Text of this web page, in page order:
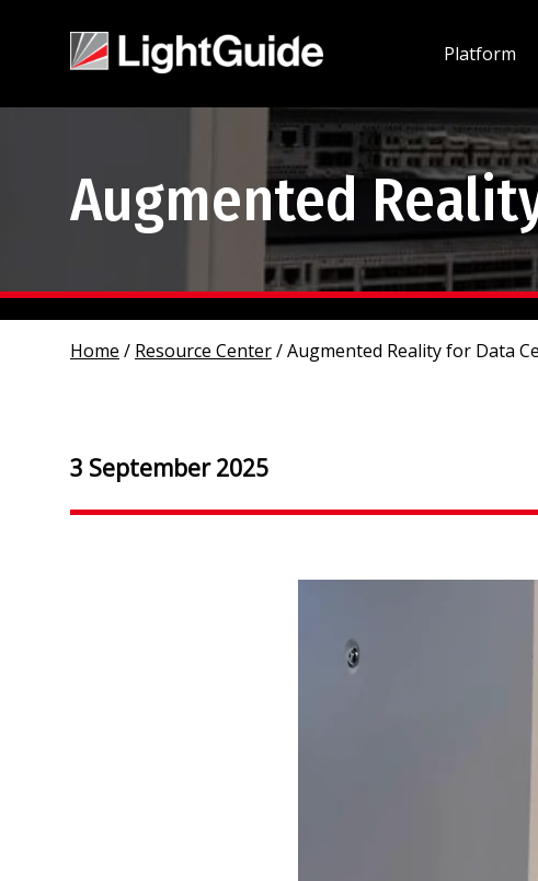
Platform
Augmented
Home / Resource Center/Augmented Reality for Data
3 September 2025